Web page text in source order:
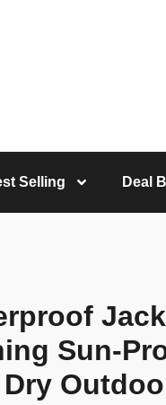
Selling Deal
Sun-